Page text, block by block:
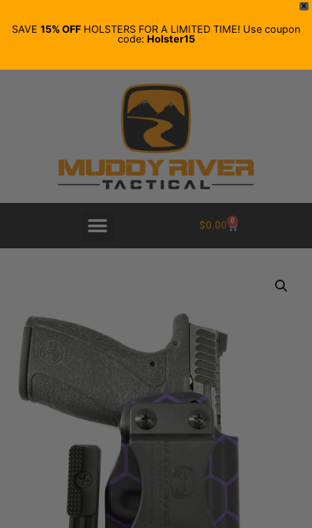
X
SAVE 15% OFF HOLSTERS FOR A LIMITED TIME! Use coupon
code: Holster15
$0.00 0